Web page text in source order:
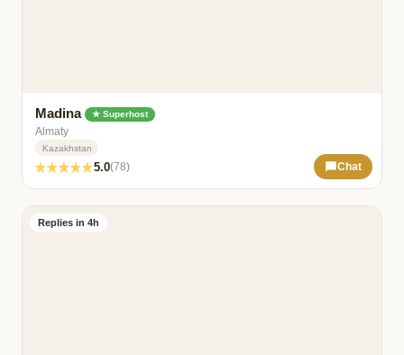
Madina ★ Superhost
Almaty
Kazakhstan
5.0(78) Chat
Replies in 4h